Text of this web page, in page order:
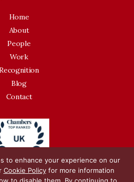
Home
About
People
Work
Blog
Contact
to enhance your experience on our
Cookie Policyfor more information